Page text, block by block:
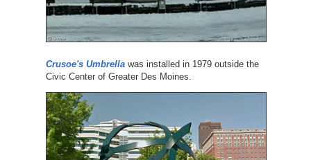
Crusoe's Umbrellawas installed in 1979 outside the
Civic Center of Greater Des Moines.